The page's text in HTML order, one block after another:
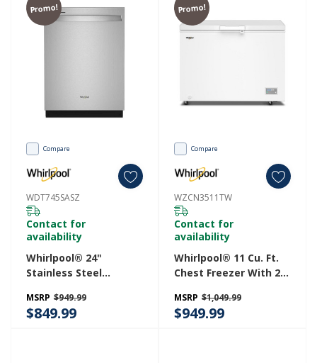
Promo!
Compare
WDT745SASZ
Contact for
availability
Whirlpool® 24"
Stainless Steel
Spin&Load Rack And
Intelligent Wash - 50
MSRP $949.99
$849.99
Promo!
Compare
WZCN3511TW
Contact for
availability
Whirlpool® 11 Cu. Ft.
Chest Freezer With 2
WZCN3511TW
MSRP $1,049.99
$949.99